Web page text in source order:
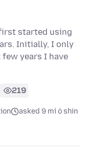
started using
Initially, I only
years I have
219
asked 9 mí ó shin